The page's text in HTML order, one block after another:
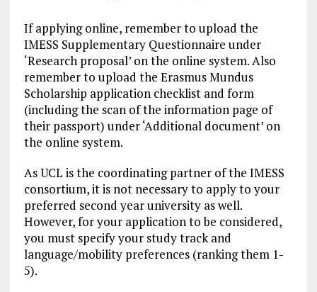
If applying online, remember to upload the
IMESS Supplementary Questionnaire under
‘Research proposal’ on the online system. Also
remember to upload the Erasmus Mundus
Scholarship application checklist and form
(including the scan of the information page of
their passport) under ‘Additional document’ on
the online system.
As UCL is the coordinating partner of the IMESS
consortium, it is not necessary to apply to your
preferred second year university as well.
However, for your application to be considered,
you must specify your study track and
language/mobility preferences (ranking them 1-
5).